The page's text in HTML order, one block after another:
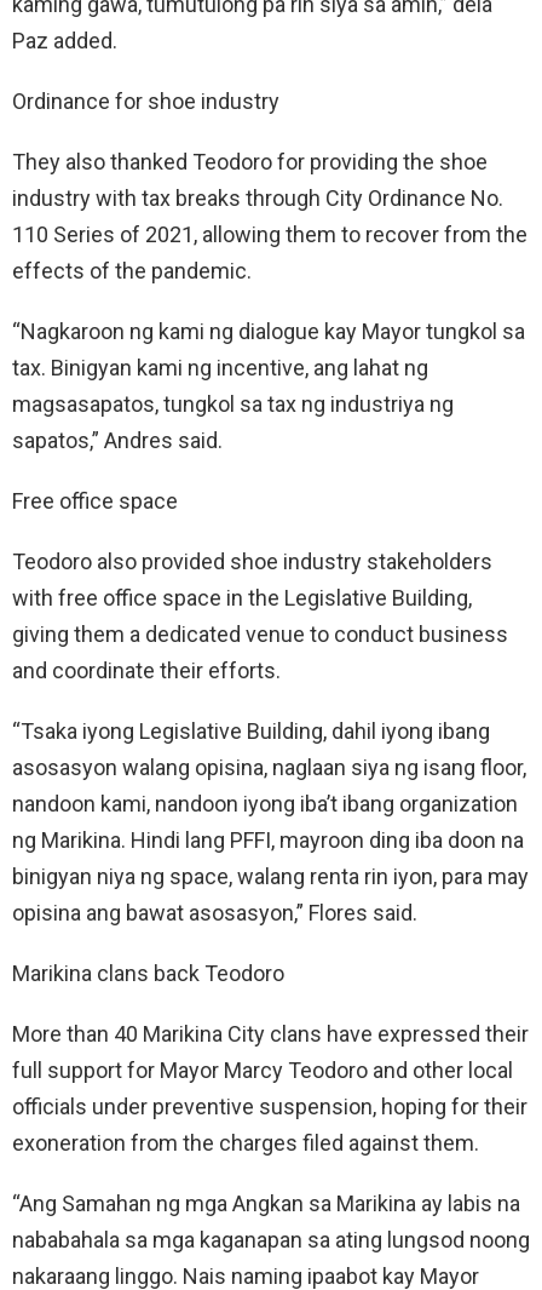
Paz added.
Ordinance for shoe industry
They also thanked Teodoro for providing the shoe
industry with tax breaks through City Ordinance No.
110 Series of 2021, allowing them to recover from the
effects of the pandemic.
“Nagkaroon ng kami ng dialogue kay Mayor tungkol sa
tax. Binigyan kami ng incentive, ang lahat ng
magsasapatos, tungkol sa tax ng industriya ng
sapatos,” Andres said.
Free office space
Teodoro also provided shoe industry stakeholders
with free office space in the Legislative Building,
giving them a dedicated venue to conduct business
and coordinate their efforts.
“Tsaka iyong Legislative Building, dahil iyong ibang
asosasyon walang opisina, naglaan siya ng isang floor,
nandoon kami, nandoon iyong iba’t ibang organization
ng Marikina. Hindi lang PFFI, mayroon ding iba doon na
binigyan niya ng space, walang renta rin iyon, para may
opisina ang bawat asosasyon,” Flores said.
Marikina clans back Teodoro
More than 40 Marikina City clans have expressed their
full support for Mayor Marcy Teodoro and other local
officials under preventive suspension, hoping for their
exoneration from the charges filed against them.
“Ang Samahan ng mga Angkan sa Marikina ay labis na
nababahala sa mga kaganapan sa ating lungsod noong
nakaraang linggo. Nais naming ipaabot kay Mayor